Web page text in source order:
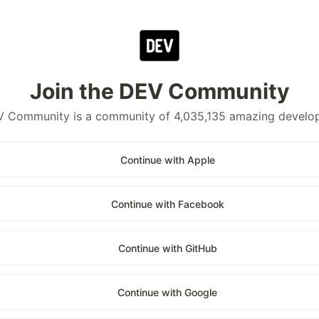
Join the DEV Community
Community is a community of 4,035,135 amazing
Continue with Apple
Continue with Facebook
Continue with GitHub
Continue with Google